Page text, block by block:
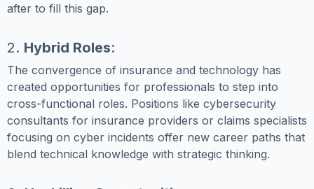
after to fill this gap.
2. Hybrid Roles:
The convergence of insurance and technology has
created opportunities for professionals to step into
cross-functional roles. Positions like cybersecurity
consultants for insurance providers or claims specialists
focusing on cyber incidents offer new career paths that
blend technical knowledge with strategic thinking.